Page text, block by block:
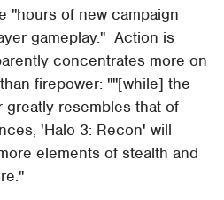
"hours of new campaign
gameplay." Action is
concentrates more on
firepower: ""[while] the
resembles that of
'Halo 3: Recon' will
elements of stealth and